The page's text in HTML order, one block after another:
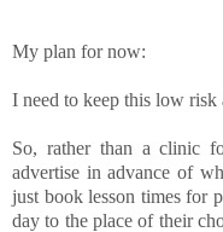
My plan for now:
I need to keep this low
So, rather than a clinic
advertise in advance of
just book lesson times for
day to the place of their